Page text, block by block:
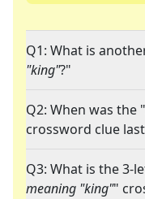
Q1: What is
"king"?"
Q2: When was the "
crossword clue
Q3: What is the 3-
meaning "king""